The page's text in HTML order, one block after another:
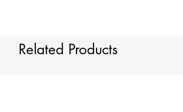
Related Products